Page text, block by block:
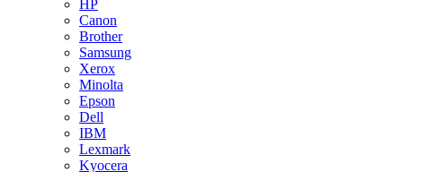
HP
Canon
Brother
Samsung
Xerox
Minolta
Epson
Dell
IBM
Lexmark
Kyocera